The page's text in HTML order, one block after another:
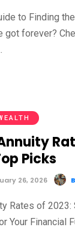
to Finding
got forever?
Picks
26, 2026
Rates of 2023:
Your Financial